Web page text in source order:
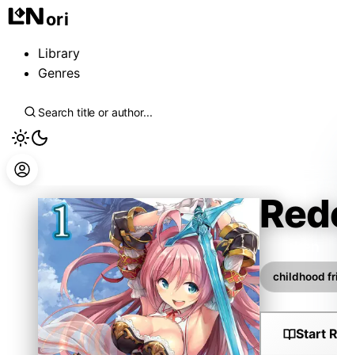
ori
Library
Genres
childhood
Start